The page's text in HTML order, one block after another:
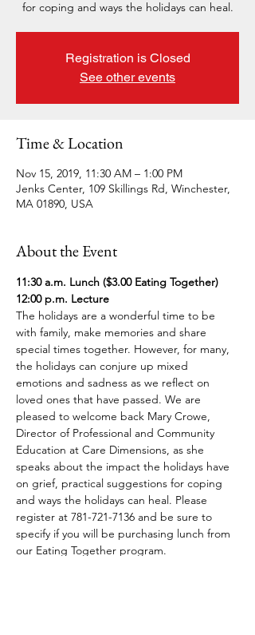
for coping and ways the holidays can heal.
Registration is Closed
See other events
Time & Location
Nov 15, 2019, 11:30 AM – 1:00 PM
Jenks Center, 109 Skillings Rd, Winchester,
MA 01890, USA
About the Event
11:30 a.m. Lunch ($3.00 Eating Together)
12:00 p.m. Lecture
The holidays are a wonderful time to be
with family, make memories and share
special times together. However, for many,
the holidays can conjure up mixed
emotions and sadness as we reflect on
loved ones that have passed. We are
pleased to welcome back Mary Crowe,
Director of Professional and Community
Education at Care Dimensions, as she
speaks about the impact the holidays have
on grief, practical suggestions for coping
and ways the holidays can heal. Please
register at 781-721-7136 and be sure to
specify if you will be purchasing lunch from
our Eating Together program.